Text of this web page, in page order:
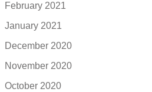
February 2021
January 2021
December 2020
November 2020
October 2020